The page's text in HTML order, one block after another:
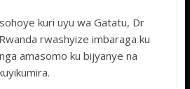
kuri uyu wa Gatatu, Dr
rwashyize imbaraga ku
amasomo ku bijyanye na